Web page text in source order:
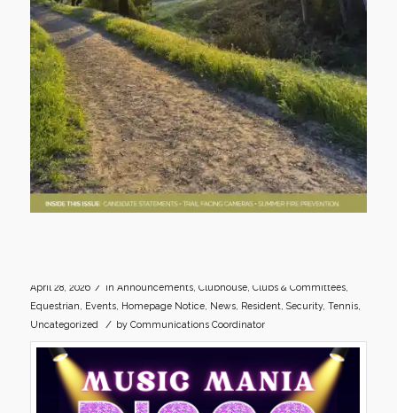
April 28, 2026 / in Announcements, Clubhouse, Clubs & Committees,
Equestrian
Events, Homepage Notice, News, Resident, Security, Tennis,
Uncategorized
/ by Communications Coordinator